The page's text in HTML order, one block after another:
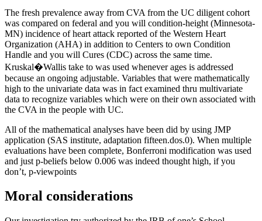
The fresh prevalence away from CVA from the UC diligent cohort
was compared on federal and you will condition-height (Minnesota-
MN) incidence of heart attack reported of the Western Heart
Organization (AHA) in addition to Centers to own Condition
Handle and you will Cures (CDC) across the same time.
Kruskal�Wallis take to was used whenever ages is addressed
because an ongoing adjustable. Variables that were mathematically
high to the univariate data was in fact examined thru multivariate
data to recognize variables which were on their own associated with
the CVA in the people with UC.
All of the mathematical analyses have been did by using JMP
application (SAS institute, adaptation fifteen.dos.0). When multiple
evaluations have been complete, Bonferroni modification was used
and just p-beliefs below 0.006 was indeed thought high, if you
don’t, p-viewpoints
Moral considerations